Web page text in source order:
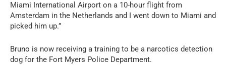
Miami International Airport on a 10-hour flight from
Amsterdam in the Netherlands and I went down to Miami and
picked him up.”
Bruno is now receiving a training to be a narcotics detection
dog for the Fort Myers Police Department.